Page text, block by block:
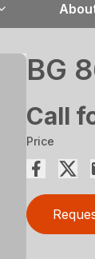
BG
Call
Price